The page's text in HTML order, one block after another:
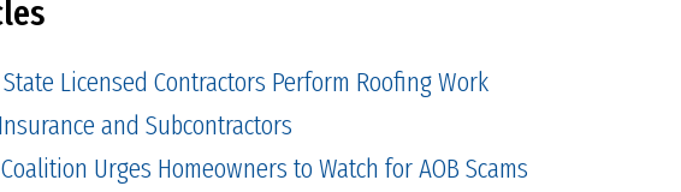
Licensed Contractors Perform Roofing Work
and Subcontractors
Urges Homeowners to Watch for AOB Scams